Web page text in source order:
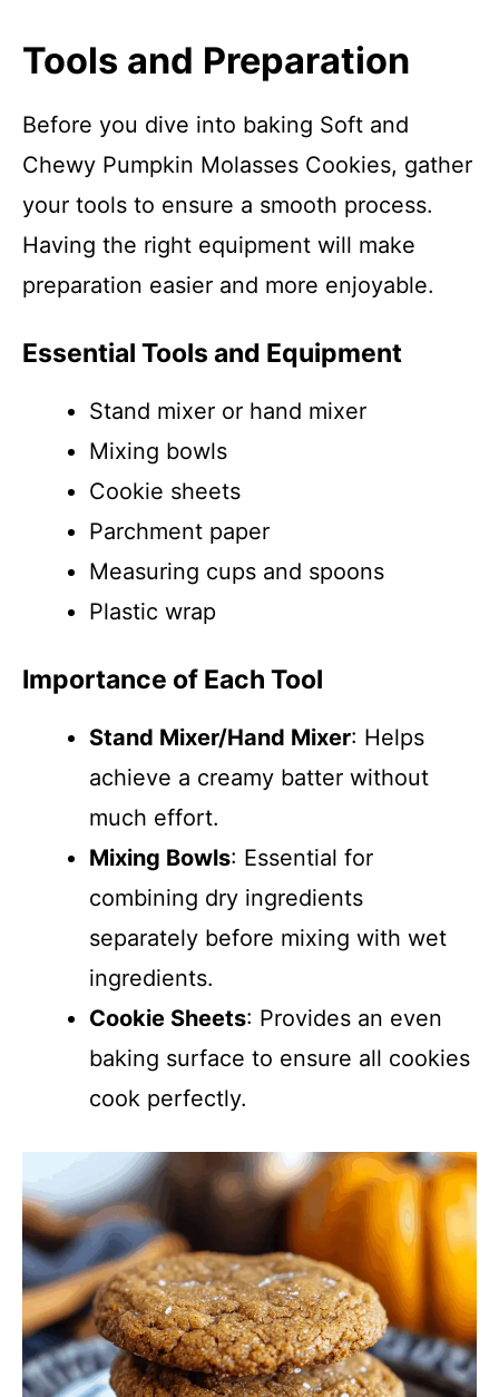
Tools and Preparation
Before you dive into baking Soft and
Chewy Pumpkin Molasses Cookies, gather
your tools to ensure a smooth process.
Having the right equipment will make
preparation easier and more enjoyable.
Essential Tools and Equipment
Stand mixer or hand mixer
Mixing bowls
Cookie sheets
Parchment paper
Measuring cups and spoons
Plastic wrap
Importance of Each Tool
Stand Mixer/Hand Mixer: Helps
achieve a creamy batter without
much effort.
Mixing Bowls: Essential for
combining dry ingredients
separately before mixing with wet
ingredients.
Cookie Sheets: Provides an even
baking surface to ensure all cookies
cook perfectly.